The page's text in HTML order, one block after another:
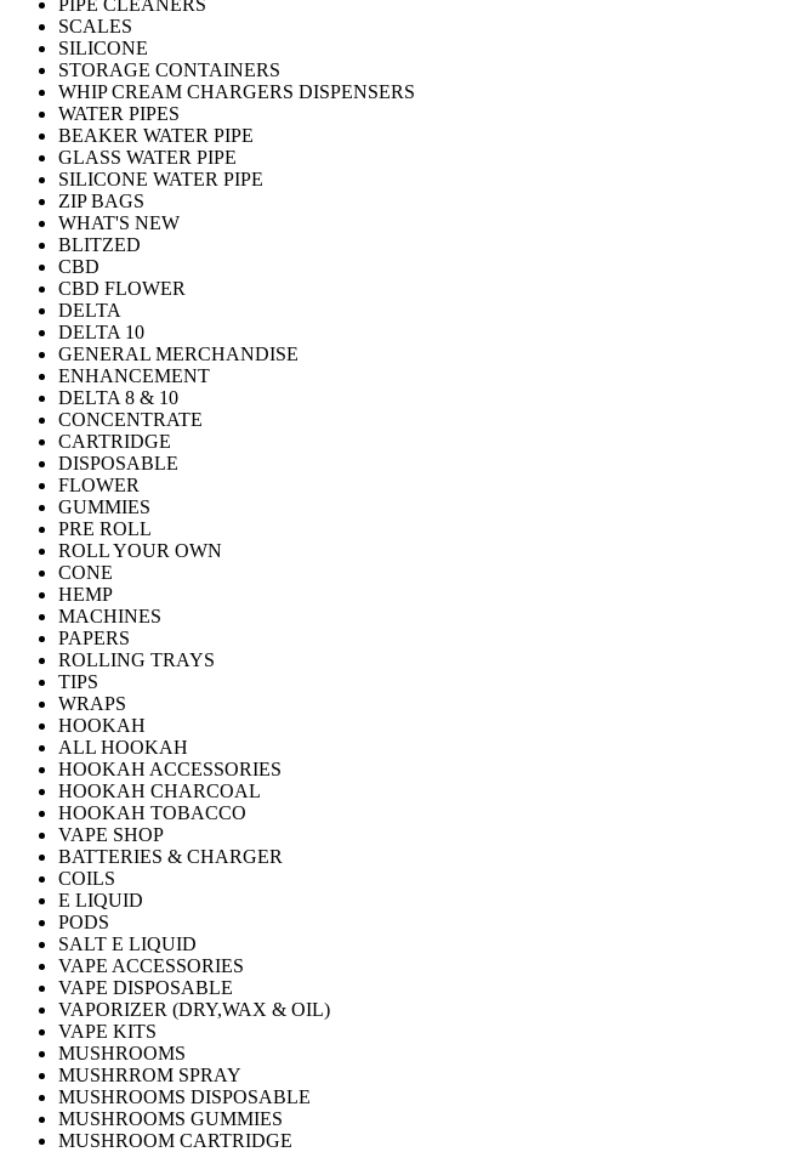
SCALES
SILICONE
STORAGE CONTAINERS
WHIP CREAM CHARGERS DISPENSERS
WATER PIPES
BEAKER WATER PIPE
GLASS WATER PIPE
SILICONE WATER PIPE
ZIP BAGS
WHAT'S NEW
BLITZED
CBD
CBD FLOWER
DELTA
DELTA 10
GENERAL MERCHANDISE
ENHANCEMENT
DELTA 8 & 10
CONCENTRATE
CARTRIDGE
DISPOSABLE
FLOWER
GUMMIES
PRE ROLL
ROLL YOUR OWN
CONE
HEMP
MACHINES
PAPERS
ROLLING TRAYS
TIPS
WRAPS
HOOKAH
ALL HOOKAH
HOOKAH ACCESSORIES
HOOKAH CHARCOAL
HOOKAH TOBACCO
VAPE SHOP
BATTERIES & CHARGER
COILS
E LIQUID
PODS
SALT E LIQUID
VAPE ACCESSORIES
VAPE DISPOSABLE
VAPORIZER (DRY,WAX & OIL)
VAPE KITS
MUSHROOMS
MUSHRROM SPRAY
MUSHROOMS DISPOSABLE
MUSHROOMS GUMMIES
MUSHROOM CARTRIDGE